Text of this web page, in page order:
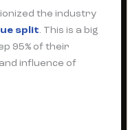
the industry
split. This is a big
95% of their
influence of